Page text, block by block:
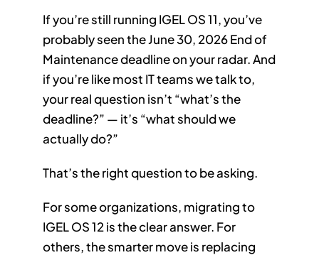
If you’re still running IGEL OS 11, you’ve
probably seen the June 30, 2026 End of
Maintenance deadline on your radar. And
if you’re like most IT teams we talk to,
your real question isn’t “what’s the
deadline?” — it’s “what should we
actually do?”
That’s the right question to be asking.
For some organizations, migrating to
IGEL OS 12 is the clear answer. For
others, the smarter move is replacing